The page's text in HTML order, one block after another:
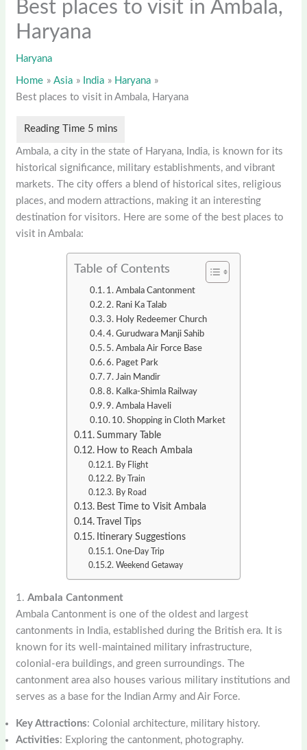
Best places to visit in Ambala,
Haryana
Haryana
Home Asia India
Haryana
Best places to visit in Ambala, Haryana
Ambala, a city in the state of Haryana, India, is known for its
historical significance, military establishments, and vibrant
markets. The city offers a blend of historical sites, religious
places, and modern attractions, making it an interesting
destination for visitors. Here are some of the best places to
visit in Ambala:
Table of Contents
1. Ambala Cantonment
2. Rani Ka Talab
3. Holy Redeemer Church
4. Gurudwara Manji Sahib
5. Ambala Air Force Base
6. Paget Park
7. Jain Mandir
8. Kalka-Shimla Railway
9. Ambala Haveli
10. Shopping in Cloth Market
Summary Table
How to Reach Ambala
By Flight
By Train
By Road
Best Time to Visit Ambala
Travel Tips
Itinerary Suggestions
One-Day Trip
Weekend Getaway
1.Ambala Cantonment
Ambala Cantonment is one of the oldest and largest
cantonments in India, established during the British era. It is
known for its well-maintained military infrastructure,
colonial-era buildings, and green surroundings. The
cantonment area also houses various military institutions and
serves as a base for the Indian Army and Air Force.
Key Attractions: Colonial architecture, military history.
Activities: Exploring the cantonment, photography.